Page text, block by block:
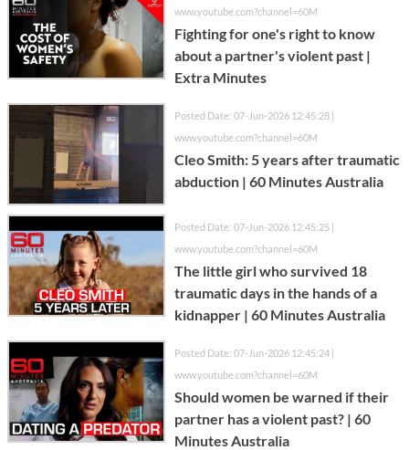
www.youtube.com?channel=60M
Fighting for one's right to know
about a partner's violent past |
Extra Minutes
Posted Date: 07-Jun-2026 12:45:28 |
www.youtube.com?channel=60M
Cleo Smith: 5 years after traumatic
abduction | 60 Minutes Australia
Posted Date: 07-Jun-2026 12:45:25 |
www.youtube.com?channel=60M
The little girl who survived 18
traumatic days in the hands of a
kidnapper | 60 Minutes Australia
Posted Date: 07-Jun-2026 12:45:24 |
www.youtube.com?channel=60M
Should women be warned if their
partner has a violent past? | 60
Minutes Australia